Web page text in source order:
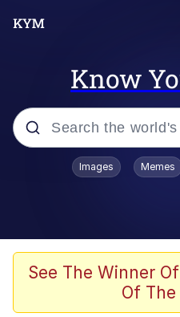
Know
Popular searches
Neegy
Memes
Images Memes
See The Winner
Of